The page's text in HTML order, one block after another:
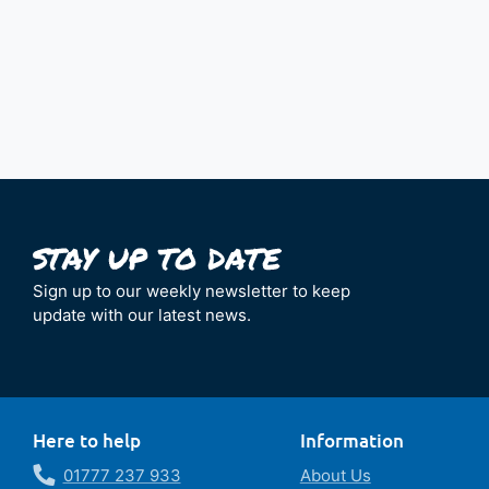
Sign up to our weekly newsletter to keep
update with our latest news.
Here to help
01777 237 933
Information
About Us